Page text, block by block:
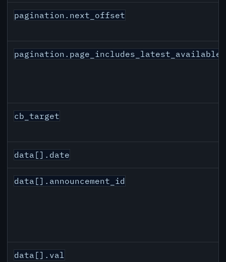
pagination.next_offset
pagination.page_includes_latest_available
cb_target
data[].date
data[].announcement_id
data[].val